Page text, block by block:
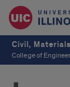
Civil,
College of